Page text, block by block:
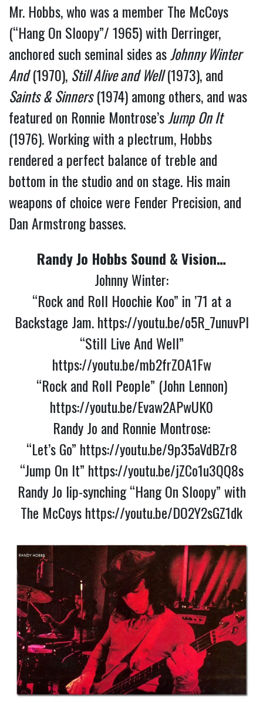
Mr. Hobbs, who was a member The McCoys
(“Hang On Sloopy”/ 1965) with Derringer,
anchored such seminal sides asJohnny Winter
And(1970), Still Alive and Well(1973), and
Saints & Sinners(1974) among others, and was
featured on Ronnie Montrose’sJump On It
(1976). Working with a plectrum, Hobbs
rendered a perfect balance of treble and
bottom in the studio and on stage. His main
weapons of choice were Fender Precision, and
Dan Armstrong basses.
Randy Jo Hobbs Sound & Vision…
Johnny Winter:
“Rock and Roll Hoochie Koo” in ’71 at a
Backstage Jam.https://youtu.be/o5R_7unuvPI
“Still Live And Well”
https://youtu.be/mb2frZOA1Fw
“Rock and Roll People” (John Lennon)
https://youtu.be/Evaw2APwUK0
Randy Jo and Ronnie Montrose:
“Let’s Go” https://youtu.be/9p35aVdBZr8
“Jump On It” https://youtu.be/jZCo1u3QQ8s
Randy Jo lip-synching “Hang On Sloopy” with
The McCoyshttps://youtu.be/DO2Y2sGZ1dk